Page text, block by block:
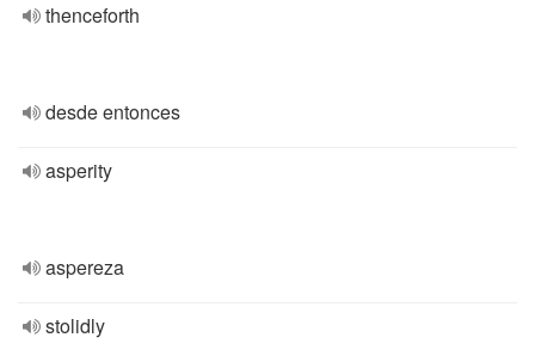
thenceforth
desde entonces
asperity
aspereza
stolidly